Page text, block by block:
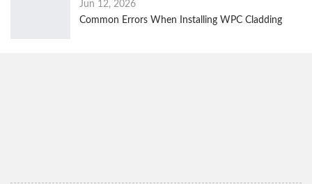
Jun 12, 2026
Common Errors When Installing WPC Cladding